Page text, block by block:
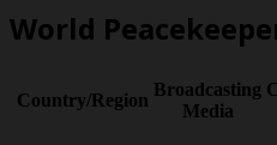
World
Country/Region
Broadcasting
Media